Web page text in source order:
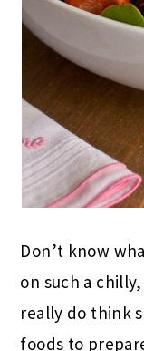
Don’t know
on such a
really do think
foods to